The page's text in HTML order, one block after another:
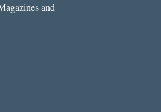
and